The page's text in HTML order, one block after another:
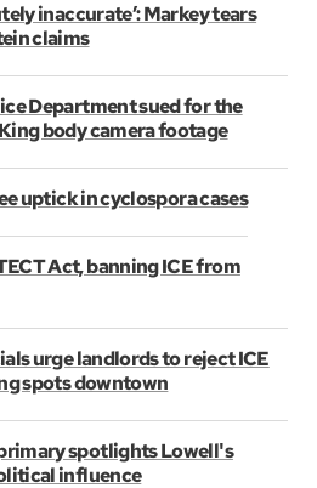
inaccurate’: Markey tears
claims
Department sued for the
body camera footage
uptick in cyclospora cases
Act, banning ICE from
urge landlords to reject ICE
spots downtown
spotlights Lowell's
influence